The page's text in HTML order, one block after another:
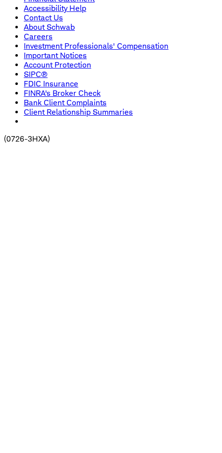
Accessibility Help
Contact Us
About Schwab
Careers
Investment Professionals' Compensation
Important Notices
Account Protection
SIPC®
FDIC Insurance
FINRA's Broker Check
Bank Client Complaints
Client Relationship Summaries
(0726-3HXA)